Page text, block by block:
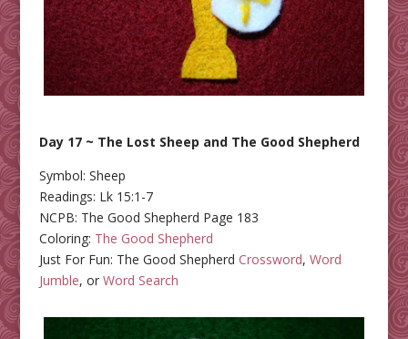
Day 17 ~ The Lost Sheep and The Good Shepherd
Symbol: Sheep
Readings: Lk 15:1-7
NCPB: The Good Shepherd Page 183
Coloring: The Good Shepherd
Just For Fun: The Good Shepherd Crossword, Word
Jumble, or Word Search